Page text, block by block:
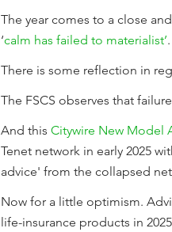
The year comes to a close
‘calm has failed to materialist’.
There is some reflection in
The FSCS observes that
And this Citywire New Model
Tenet network in early 2025
advice' from the collapsed
Now for a little optimism.
life-insurance products in